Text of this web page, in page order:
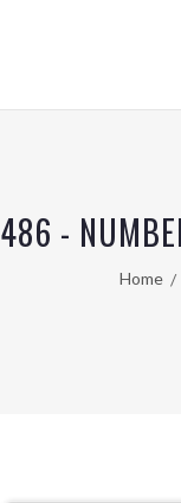
486 -
Home